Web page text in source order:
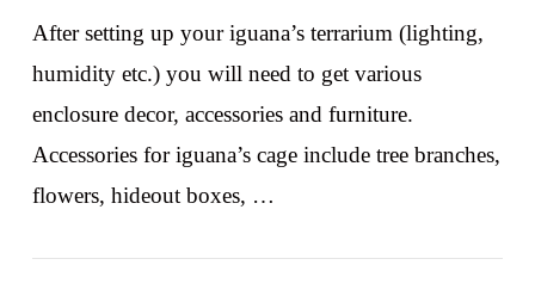
After setting up your iguana’s terrarium (lighting,
humidity etc.) you will need to get various
enclosure decor, accessories and furniture.
Accessories for iguana’s cage include tree branches,
flowers, hideout boxes, …